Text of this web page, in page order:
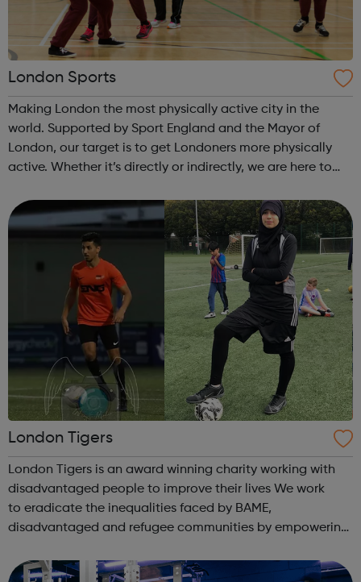
London Sports
Making London the most physically active city in the
world. Supported by Sport England and the Mayor of
London, our target is to get Londoners more physically
active. Whether it’s directly or indirectly, we are here to
and spend more time ...
London Tigers
London Tigers is an award winning charity working with
disadvantaged people to improve their lives We work
to eradicate the inequalities faced by BAME,
disadvantaged and refugee communities by empowering
Keeping Communities Safe Improv...